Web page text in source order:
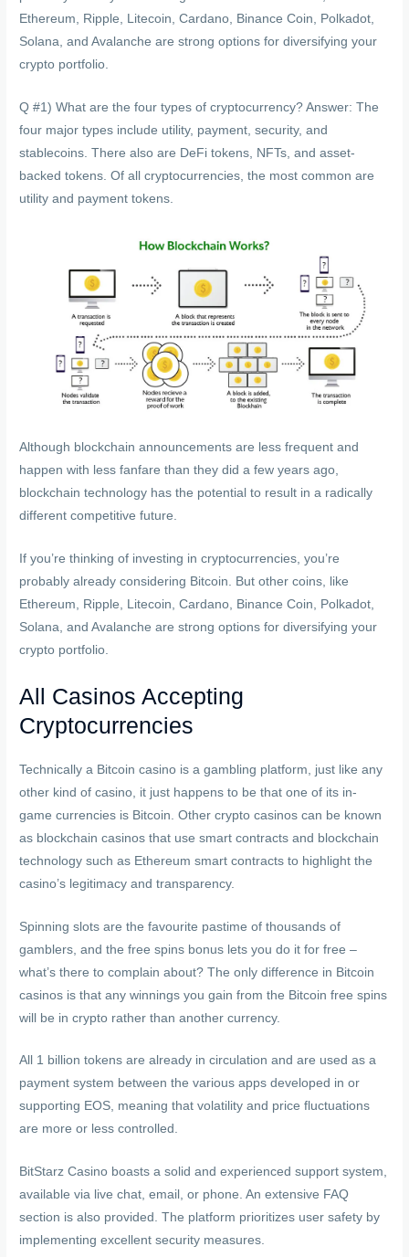
Ethereum, Ripple, Litecoin, Cardano, Binance Coin, Polkadot,
Solana, and Avalanche are strong options for diversifying your
crypto portfolio.
Q #1) What are the four types of cryptocurrency? Answer: The
four major types include utility, payment, security, and
stablecoins. There also are DeFi tokens, NFTs, and asset-
backed tokens. Of all cryptocurrencies, the most common are
utility and payment tokens.
Although blockchain announcements are less frequent and
happen with less fanfare than they did a few years ago,
blockchain technology has the potential to result in a radically
different competitive future.
If you’re thinking of investing in cryptocurrencies, you’re
probably already considering Bitcoin. But other coins, like
Ethereum, Ripple, Litecoin, Cardano, Binance Coin, Polkadot,
Solana, and Avalanche are strong options for diversifying your
crypto portfolio.
All Casinos Accepting
Cryptocurrencies
Technically a Bitcoin casino is a gambling platform, just like any
other kind of casino, it just happens to be that one of its in-
game currencies is Bitcoin. Other crypto casinos can be known
as blockchain casinos that use smart contracts and blockchain
technology such as Ethereum smart contracts to highlight the
casino’s legitimacy and transparency.
Spinning slots are the favourite pastime of thousands of
gamblers, and the free spins bonus lets you do it for free –
what’s there to complain about? The only difference in Bitcoin
casinos is that any winnings you gain from the Bitcoin free spins
will be in crypto rather than another currency.
All 1 billion tokens are already in circulation and are used as a
payment system between the various apps developed in or
supporting EOS, meaning that volatility and price fluctuations
are more or less controlled.
BitStarz Casino boasts a solid and experienced support system,
available via live chat, email, or phone. An extensive FAQ
section is also provided. The platform prioritizes user safety by
implementing excellent security measures.